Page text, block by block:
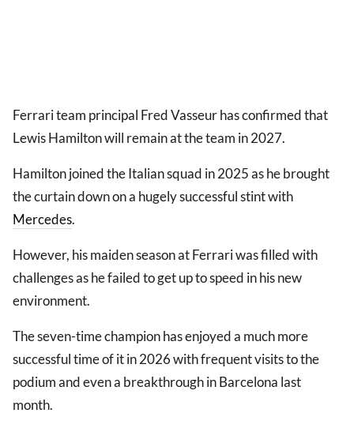
Ferrari team principal Fred Vasseur has confirmed that
Lewis Hamilton will remain at the team in 2027.
Hamilton joined the Italian squad in 2025 as he brought
the curtain down on a hugely successful stint with
Mercedes.
However, his maiden season at Ferrari was filled with
challenges as he failed to get up to speed in his new
environment.
The seven-time champion has enjoyed a much more
successful time of it in 2026 with frequent visits to the
podium and even a breakthrough in Barcelona last
month.